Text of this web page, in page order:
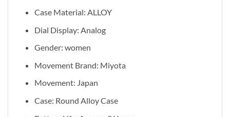
Case Material: ALLOY
Dial Display: Analog
Gender: women
Movement Brand: Miyota
Movement: Japan
Case: Round Alloy Case